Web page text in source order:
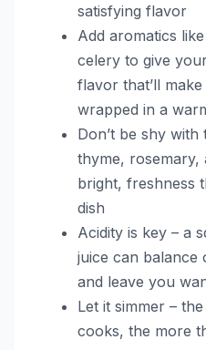
satisfying flavor
Add aromatics
celery to give
flavor that’ll
wrapped in a
Don’t be shy
thyme, rosemary,
bright, freshness
dish
Acidity is key – a
juice can balance
and leave you
Let it simmer –
cooks, the more